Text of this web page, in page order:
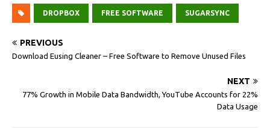
DROPBOX FREE SOFTWARE SUGARSYNC
PREVIOUS
Download Eusing Cleaner – Free Software to Remove Unused Files
NEXT
77% Growth in Mobile Data Bandwidth, YouTube Accounts for 22%
Data Usage